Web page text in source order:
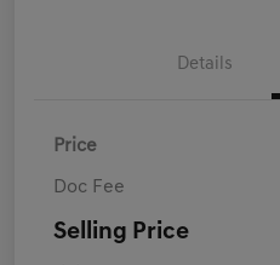
Details
Price
Doc Fee
Selling Price